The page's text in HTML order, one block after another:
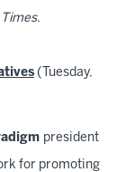
Times.
(Tuesday,
president
for promoting